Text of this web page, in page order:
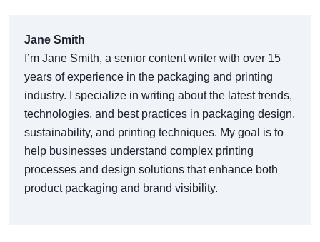
Jane Smith
I’m Jane Smith, a senior content writer with over 15
years of experience in the packaging and printing
industry. I specialize in writing about the latest trends,
technologies, and best practices in packaging design,
sustainability, and printing techniques. My goal is to
help businesses understand complex printing
processes and design solutions that enhance both
product packaging and brand visibility.